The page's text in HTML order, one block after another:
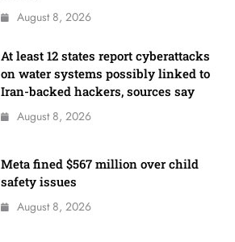
August 8, 2026
At least 12 states report cyberattacks
on water systems possibly linked to
Iran-backed hackers, sources say
August 8, 2026
Meta fined $567 million over child
safety issues
August 8, 2026